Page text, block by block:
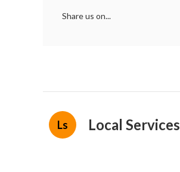
Share us on...
Ls Local Services